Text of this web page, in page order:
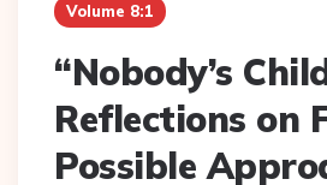
Volume 8:1
“Nobody’s
Reflections on
Possible